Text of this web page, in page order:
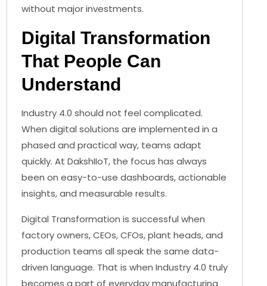
without major investments.
Digital Transformation
That People Can
Understand
Industry 4.0 should not feel complicated.
When digital solutions are implemented in a
phased and practical way, teams adapt
quickly. At DakshIIoT, the focus has always
been on easy-to-use dashboards, actionable
insights, and measurable results.
Digital Transformation is successful when
factory owners, CEOs, CFOs, plant heads, and
production teams all speak the same data-
driven language. That is when Industry 4.0 truly